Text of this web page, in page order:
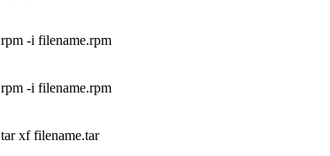
rpm -i filename.rpm
rpm -i filename.rpm
tar xf filename.tar